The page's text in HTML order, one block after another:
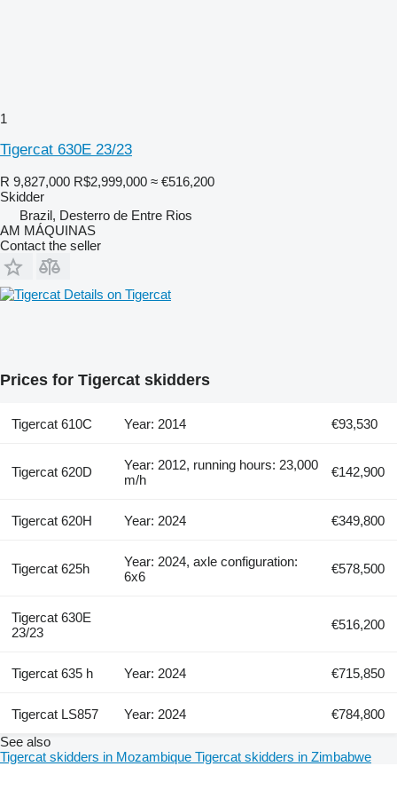
1
Tigercat 630E 23/23
R 9,827,000 R$2,999,000 ≈ €516,200
Skidder
Brazil, Desterro de Entre Rios
AM MÁQUINAS
Contact the seller
Details on Tigercat
Prices for Tigercat skidders
Tigercat 610C Year: 2014 €93,530
Tigercat 620D
Year: 2012, running hours: 23,000
m/h
€142,900
Tigercat 620H Year: 2024 €349,800
Tigercat 625h
Year: 2024, axle configuration:
6x6
€578,500
Tigercat 630E
23/23
€516,200
Tigercat 635 h Year: 2024 €715,850
Tigercat LS857 Year: 2024
€784,800
See also
Tigercat skidders in Mozambique Tigercat skidders in Zimbabwe